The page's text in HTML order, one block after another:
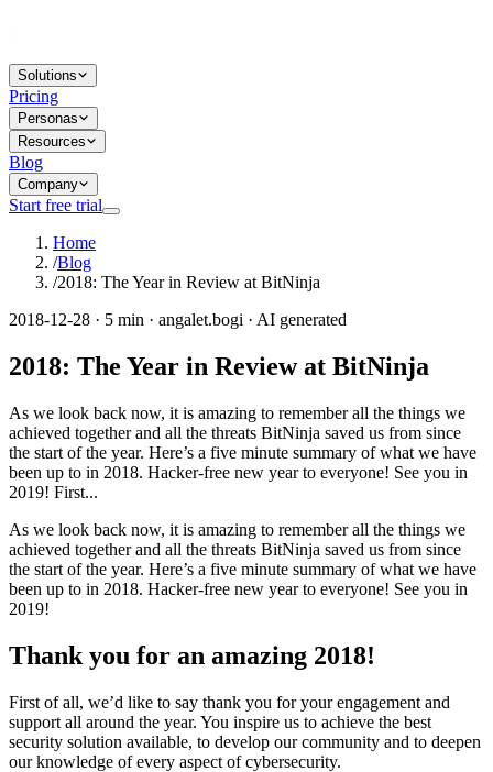
Solutions
Pricing
Personas
Resources
Blog
Company
Start free trial
Home
/Blog
/2018: The Year in Review at BitNinja
2018-12-28 · 5 min · angalet.bogi · AI generated
2018: The Year in Review at BitNinja
As we look back now, it is amazing to remember all the things we
achieved together and all the threats BitNinja saved us from since
the start of the year. Here’s a five minute summary of what we have
been up to in 2018. Hacker-free new year to everyone! See you in
2019! First...
As we look back now, it is amazing to remember all the things we
achieved together and all the threats BitNinja saved us from since
the start of the year. Here’s a five minute summary of what we have
been up to in 2018. Hacker-free new year to everyone! See you in
2019!
Thank you for an amazing 2018!
First of all, we’d like to say thank you for your engagement and
support all around the year. You inspire us to achieve the best
security solution available, to develop our community and to deepen
our knowledge of every aspect of cybersecurity.